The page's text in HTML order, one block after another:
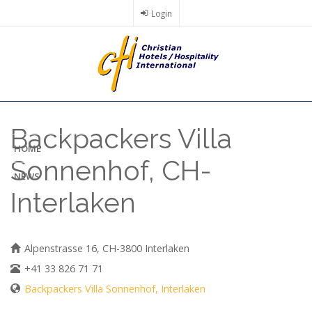
Login
HOME
NEWS
Backpackers Villa
Sonnenhof, CH-
Interlaken
Alpenstrasse 16, CH-3800 Interlaken
+41 33 826 71 71
Backpackers Villa Sonnenhof, Interlaken